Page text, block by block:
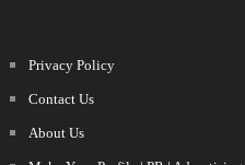
Privacy Policy
Contact Us
About Us